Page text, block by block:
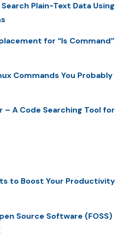
Plain-Text Data Using
for “ls Command”
Commands You Probably
– A Code Searching Tool for
to Boost Your Productivity
Source Software (FOSS)